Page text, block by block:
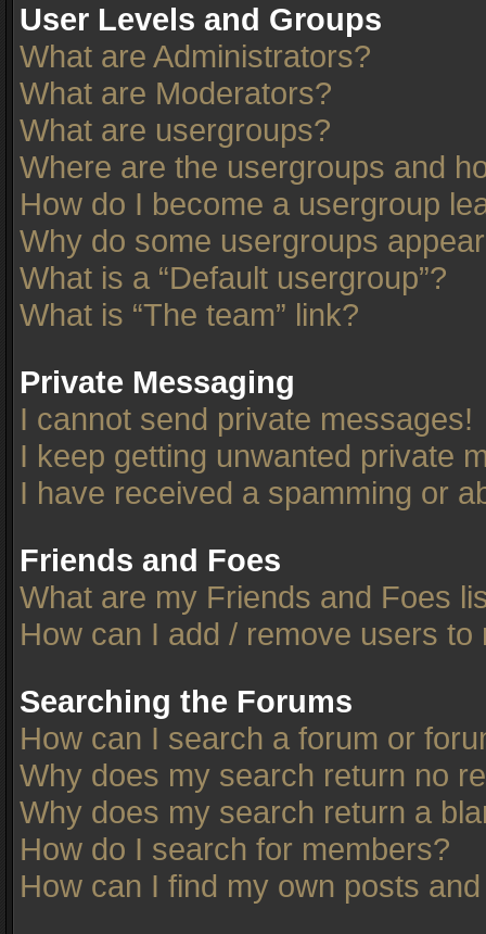
User Levels and Groups
What are Administrators?
What are Moderators?
What are usergroups?
Where are the usergroups and
How do I become a usergroup
Why do some usergroups
What is a “Default usergroup”?
What is “The team” link?
Private Messaging
I cannot send private messages!
I keep getting unwanted private
I have received a spamming or
Friends and Foes
What are my Friends and Foes
How can I add / remove users
Searching the Forums
How can I search a forum or
Why does my search return no
Why does my search return a
How do I search for members?
How can I find my own posts